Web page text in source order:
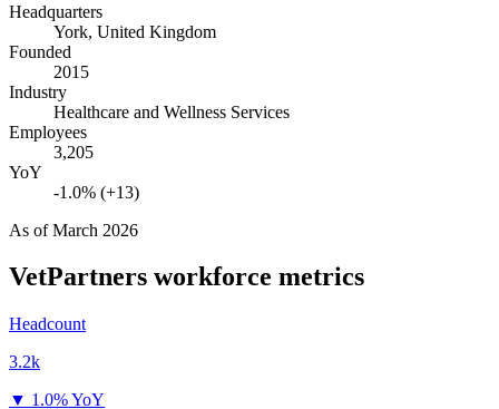
Headquarters
York, United Kingdom
Founded
2015
Industry
Healthcare and Wellness Services
Employees
3,205
YoY
-1.0% (+13)
As ofMarch 2026
VetPartners workforce metrics
Headcount
3.2k
▼ 1.0% YoY